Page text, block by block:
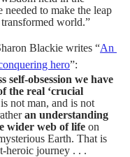
needed to make the leap
world.”
Blackie writes “An
hero”:
self-obsession we have
the real ‘crucial
not man, and is not
an understanding
wider web of life on
Earth. That is
heroic journey . . .